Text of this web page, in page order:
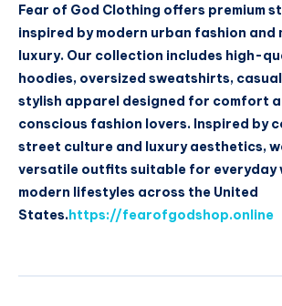
Fear of God Clothing offers premium
inspired by modern urban fashion and
luxury. Our collection includes high-
hoodies, oversized sweatshirts,
stylish apparel designed for comfort
conscious fashion lovers. Inspired by
street culture and luxury aesthetics,
versatile outfits suitable for everyday
modern lifestyles across the United
States.https://fearofgodshop.online